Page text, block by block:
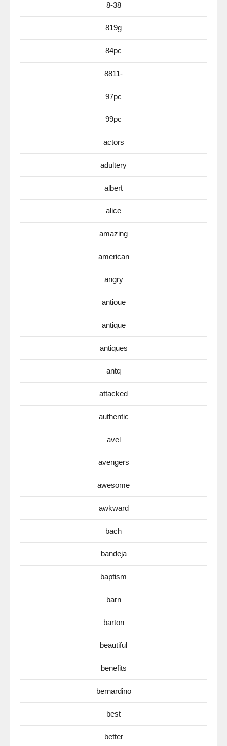
8-38
819g
84pc
8811-
97pc
99pc
actors
adultery
albert
alice
amazing
american
angry
antioue
antique
antiques
antq
attacked
authentic
avel
avengers
awesome
awkward
bach
bandeja
baptism
barn
barton
beautiful
benefits
bernardino
best
better